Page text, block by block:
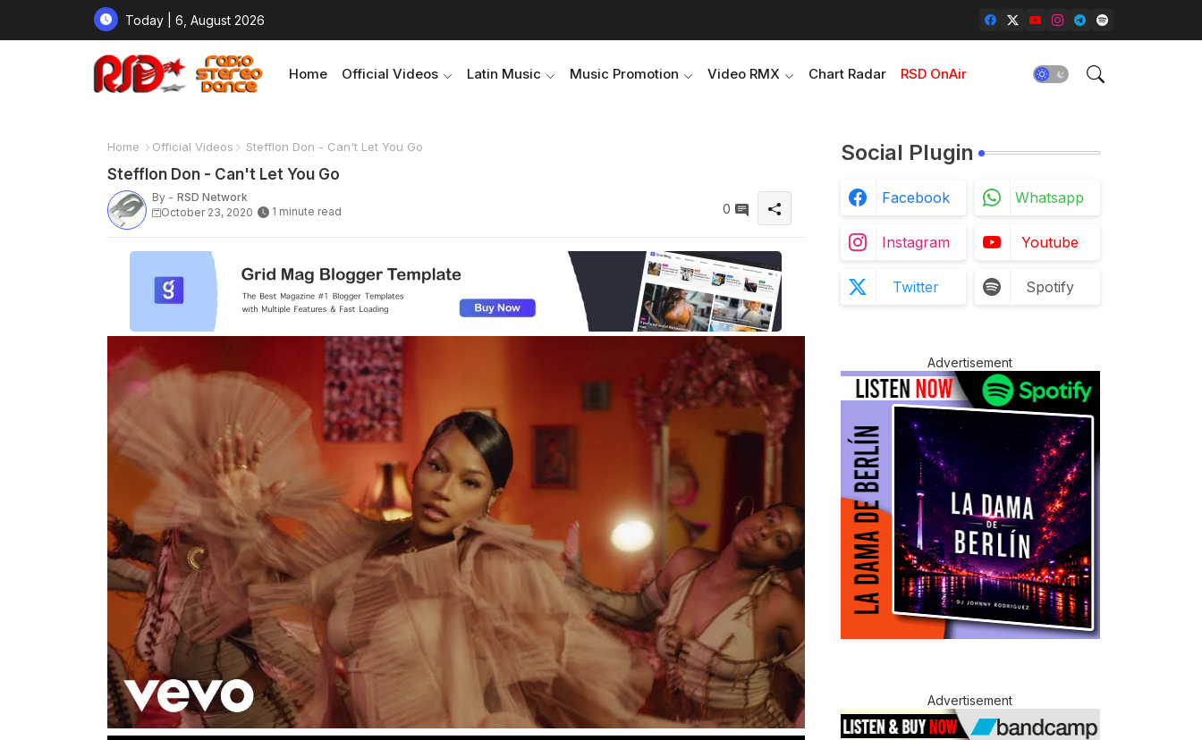
Today | 6, August 2026
Home Official Videos Latin Music Music Promotion Video RMX Chart Radar RSD OnAir
Home Official Videos Stefflon Don - Can't Let You Go
Stefflon Don - Can't Let You Go
By - RSD Network
October 23, 2020
1 minute read 0
Social Plugin
Facebook Whatsapp
Instagram Youtube
Twitter Spotify
Advertisement
Advertisement